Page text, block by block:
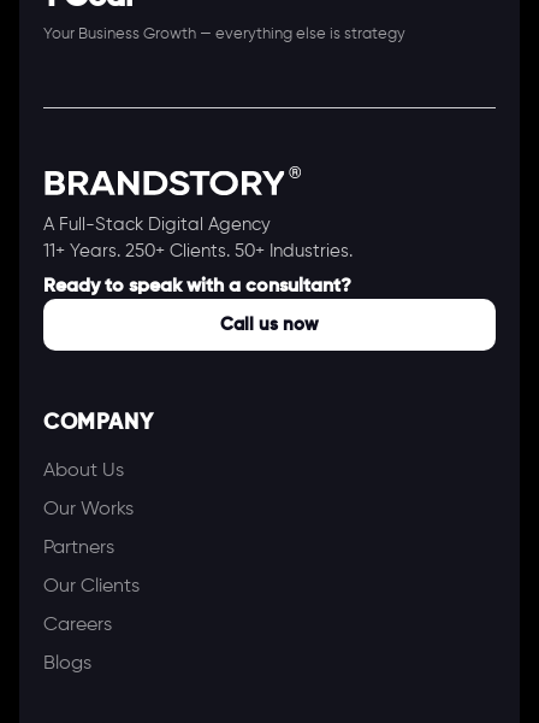
Your Business Growth — everything else is strategy
A Full-Stack Digital Agency
11+ Years. 250+ Clients. 50+ Industries.
Ready to speak with a consultant?
Call us now
COMPANY
About Us
Our Works
Partners
Our Clients
Careers
Blogs